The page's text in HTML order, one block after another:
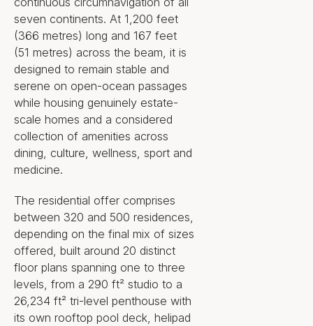
seven continents. At 1,200 feet
(366 metres) long and 167 feet
(51 metres) across the beam, it is
designed to remain stable and
serene on open-ocean passages
while housing genuinely estate-
scale homes and a considered
collection of amenities across
dining, culture, wellness, sport and
medicine.
The residential offer comprises
between 320 and 500 residences,
depending on the final mix of sizes
offered, built around 20 distinct
floor plans spanning one to three
levels, from a 290 ft² studio to a
26,234 ft² tri-level penthouse with
its own rooftop pool deck, helipad